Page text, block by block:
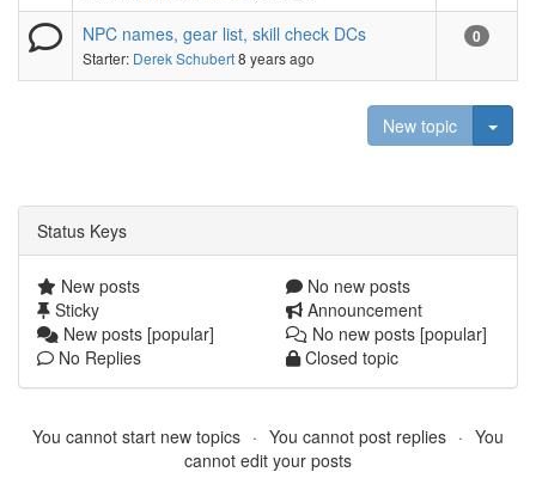
NPC names, gear list, skill check DCs
Starter: Derek Schubert8 years ago
0
New topic
Status Keys
New posts
No new posts
Sticky
Announcement
New posts [popular]
No new posts [popular]
No Replies
Closed topic
You cannot start new topics You cannot post replies
You
cannot edit your posts